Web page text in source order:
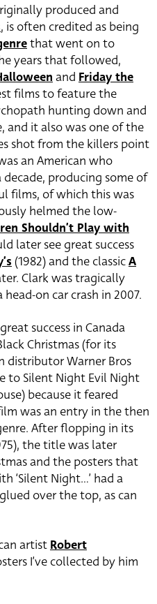
produced and
, is often credited as being
that went on to
years that followed,
and Friday the
films to feature the
hunting down and
and it also was one of the
shot from the killers point
an American who
producing some of
films, of which this was
helmed the low-
Shouldn’t Play with
later see great success
(1982) and the classicA
Clark was tragically
on car crash in 2007.
success in Canada
Christmas (for its
distributor Warner Bros
to Silent Night Evil Night
because it feared
was an entry in the then
After flopping in its
the title was later
and the posters that
‘Silent Night…’ had a
over the top, as can
artist Robert
I’ve collected by him